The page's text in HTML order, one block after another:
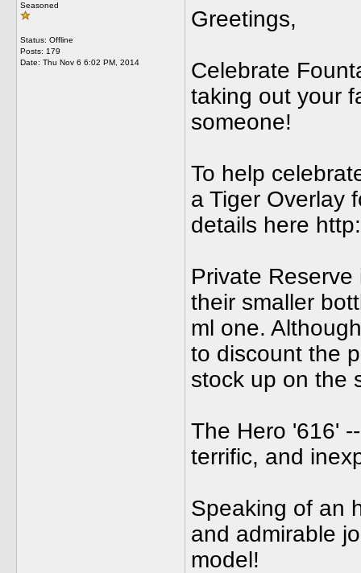
Seasoned
Status: Offline
Posts: 179
Date: Thu Nov 6 6:02 PM, 2014
Greetings,
Celebrate
taking out your
someone!
To help
a Tiger Overlay
details here
Private
their smaller
ml one.
to discount the
stock up on the
The Hero '616'
terrific, and
Speaking of an
and admirable
model!